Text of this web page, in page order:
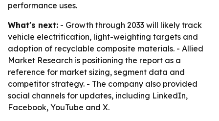
performance uses.
What's next: - Growth through 2033 will likely track
vehicle electrification, light-weighting targets and
adoption of recyclable composite materials. - Allied
Market Research is positioning the report as a
reference for market sizing, segment data and
competitor strategy. - The company also provided
social channels for updates, including LinkedIn,
Facebook, YouTube and X.